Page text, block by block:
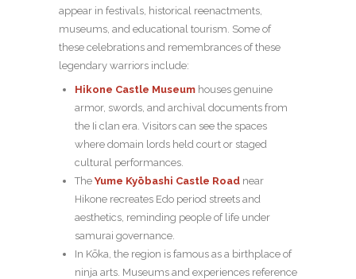
appear in festivals, historical reenactments,
museums, and educational tourism. Some of
these celebrations and remembrances of these
legendary warriors include:
Hikone Castle Museum houses genuine
armor, swords, and archival documents from
the Ii clan era. Visitors can see the spaces
where domain lords held court or staged
cultural performances.
The Yume Kyōbashi Castle Road near
Hikone recreates Edo period streets and
aesthetics, reminding people of life under
samurai governance.
In Kōka, the region is famous as a birthplace of
ninja arts. Museums and experiences reference